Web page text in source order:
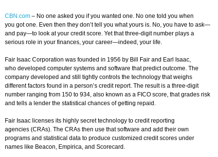
CBN.com – No one asked you if you wanted one. No one told you when
you got one. Even then they don’t tell you what yours is. No, you have to ask—
and pay—to look at your credit score. Yet that three-digit number plays a
serious role in your finances, your career—indeed, your life.
Fair Isaac Corporation was founded in 1956 by Bill Fair and Earl Isaac,
who developed computer systems and software that predict outcome. The
company developed and still tightly controls the technology that weighs
different factors found in a person’s credit report. The result is a three-digit
number ranging from 150 to 934, also known as a FICO score, that grades risk
and tells a lender the statistical chances of getting repaid.
Fair Isaac licenses its highly secret technology to credit reporting
agencies (CRAs). The CRAs then use that software and add their own
programs and statistical data to produce customized credit scores under
names like Beacon, Empirica, and Scorecard.